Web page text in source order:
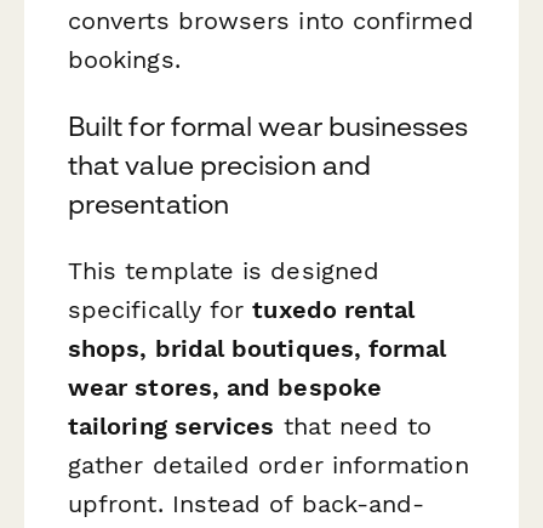
converts browsers into confirmed
bookings.
Built for formal wear businesses
that value precision and
presentation
This template is designed
specifically fortuxedo rental
shops, bridal boutiques, formal
wear stores, and bespoke
tailoring services that need to
gather detailed order information
upfront. Instead of back-and-